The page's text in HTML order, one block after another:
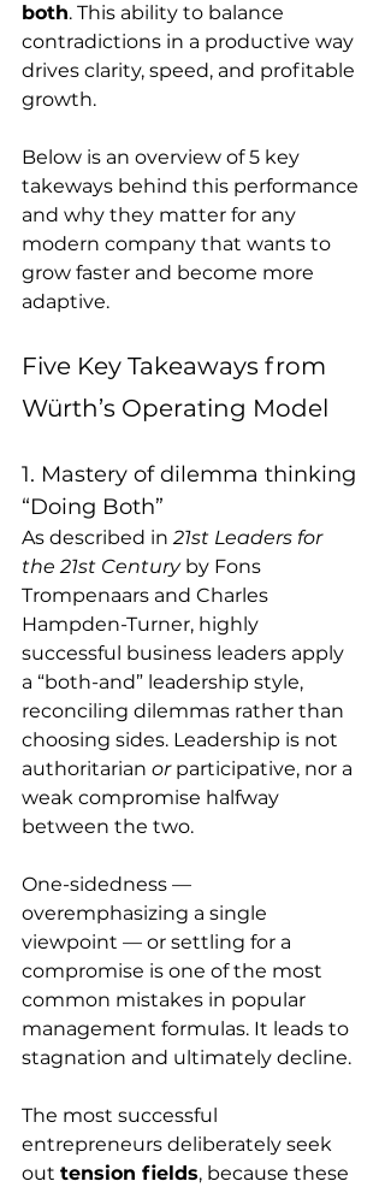
both. This ability to balance
contradictions in a productive way
drives clarity, speed, and profitable
growth.
Below is an overview of 5 key
takeways behind this performance
and why they matter for any
modern company that wants to
grow faster and become more
adaptive.
Five Key Takeaways from
Würth’s Operating Model
1. Mastery of dilemma thinking
“Doing Both”
As described in 21st Leaders for
the 21st Century by Fons
Trompenaars and Charles
Hampden-Turner, highly
successful business leaders apply
a “both-and” leadership style,
reconciling dilemmas rather than
choosing sides. Leadership is not
authoritarian or participative, nor a
weak compromise halfway
between the two.
One-sidedness —
overemphasizing a single
viewpoint — or settling for a
compromise is one of the most
common mistakes in popular
management formulas. It leads to
stagnation and ultimately decline.
The most successful
entrepreneurs deliberately seek
out tension fields, because these